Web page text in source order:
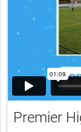
Premier